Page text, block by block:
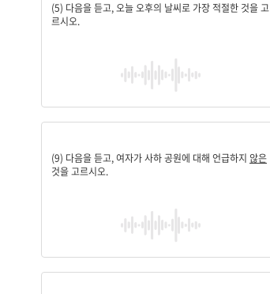
(5) 다음을 듣고, 오늘 오후의 날씨로 가장 적절한 것을 고
르시오.
(9) 다음을 듣고, 여자가 사하 공원에 대해 언급하지 않은
것을 고르시오.